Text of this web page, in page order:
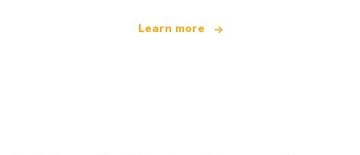
Learn more